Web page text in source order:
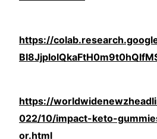
https://
https://
022/10/impact-keto-
or.html